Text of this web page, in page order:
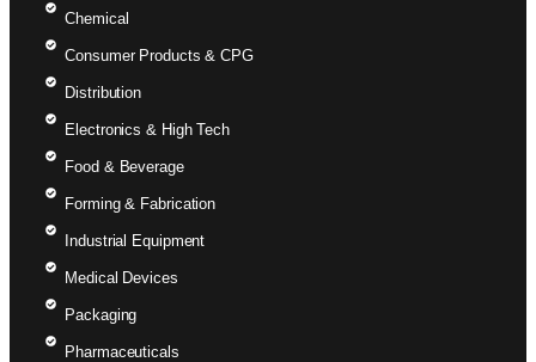
Chemical
Consumer Products & CPG
Distribution
Electronics & High Tech
Food & Beverage
Forming & Fabrication
Industrial Equipment
Medical Devices
Packaging
Pharmaceuticals